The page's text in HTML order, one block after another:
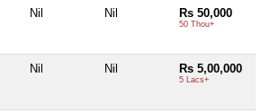
Nil Nil Rs 50,000
50 Thou+
Nil Nil Rs 5,00,000
5 Lacs+